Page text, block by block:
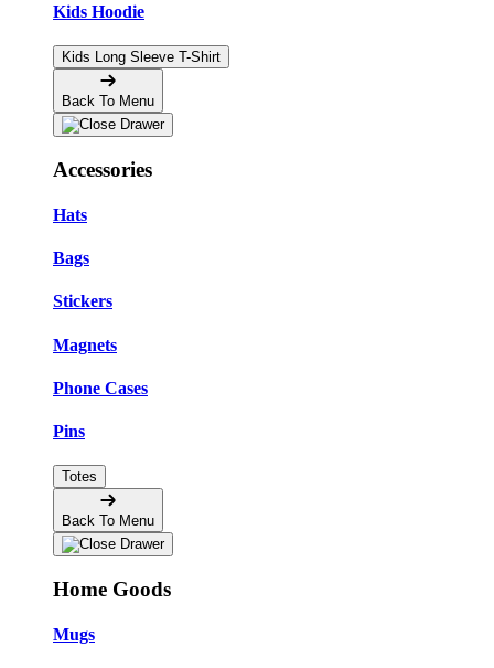
Kids Hoodie
Kids Long Sleeve T-Shirt
Back To Menu
Accessories
Hats
Bags
Stickers
Magnets
Phone Cases
Pins
Totes
Back To Menu
Home Goods
Mugs